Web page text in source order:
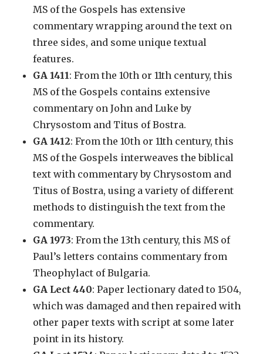
MS of the Gospels has extensive
commentary wrapping around the text on
three sides, and some unique textual
features.
GA 1411: From the 10th or 11th century, this
MS of the Gospels contains extensive
commentary on John and Luke by
Chrysostom and Titus of Bostra.
GA 1412: From the 10th or 11th century, this
MS of the Gospels interweaves the biblical
text with commentary by Chrysostom and
Titus of Bostra, using a variety of different
methods to distinguish the text from the
commentary.
GA 1973: From the 13th century, this MS of
Paul’s letters contains commentary from
Theophylact of Bulgaria.
GA Lect 440: Paper lectionary dated to 1504,
which was damaged and then repaired with
other paper texts with script at some later
point in its history.